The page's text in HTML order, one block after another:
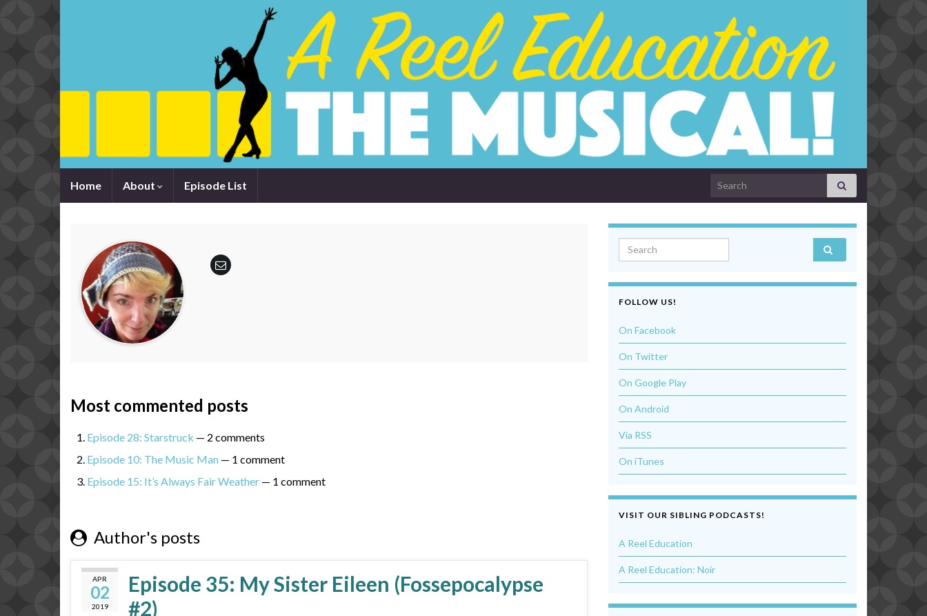
Home About Episode List Search for:
Most commented posts
Episode 28: Starstruck — 2 comments
Episode 10: The Music Man — 1 comment
Episode 15: It’s Always Fair Weather — 1 comment
Author's posts
APR
02
2019
Episode 35: My Sister Eileen (Fossepocalypse
#2)
Search for:
FOLLOW US!
On Facebook
On Twitter
On Google Play
On Android
Via RSS
On iTunes
VISIT OUR SIBLING PODCASTS!
A Reel Education
A Reel Education: Noir